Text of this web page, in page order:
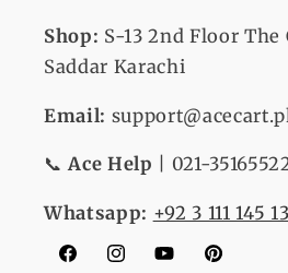
Shop: S-13 2nd Floor The
Saddar Karachi
Email:
📞Ace Help | 021-
Whatsapp: +92 3 111 145
FacebookInstagramYouTubePinterest